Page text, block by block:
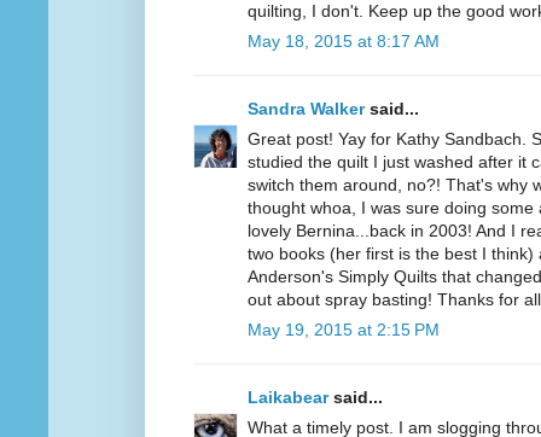
quilting, I don't. Keep up the good
May 18, 2015 at 8:17 AM
Sandra Walkersaid...
Great post! Yay for Kathy Sandbach.
studied the quilt I just washed after it
switch them around, no?! That's why
thought whoa, I was sure doing
lovely Bernina...back in 2003! And I
two books (her first is the best I think)
Anderson's Simply Quilts that
out about spray basting! Thanks for
May 19, 2015 at 2:15 PM
Laikabearsaid...
What a timely post. I am slogging